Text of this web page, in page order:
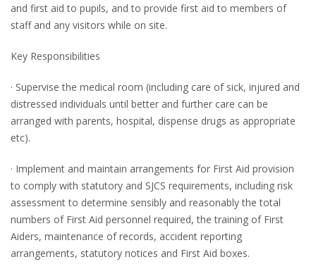
and first aid to pupils, and to provide first aid to members of
staff and any visitors while on site.
Key Responsibilities
· Supervise the medical room (including care of sick, injured and
distressed individuals until better and further care can be
arranged with parents, hospital, dispense drugs as appropriate
etc).
· Implement and maintain arrangements for First Aid provision
to comply with statutory and SJCS requirements, including risk
assessment to determine sensibly and reasonably the total
numbers of First Aid personnel required, the training of First
Aiders, maintenance of records, accident reporting
arrangements, statutory notices and First Aid boxes.